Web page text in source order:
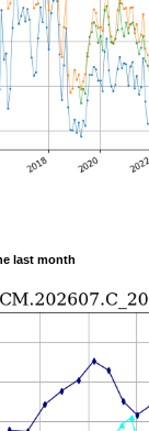
last month